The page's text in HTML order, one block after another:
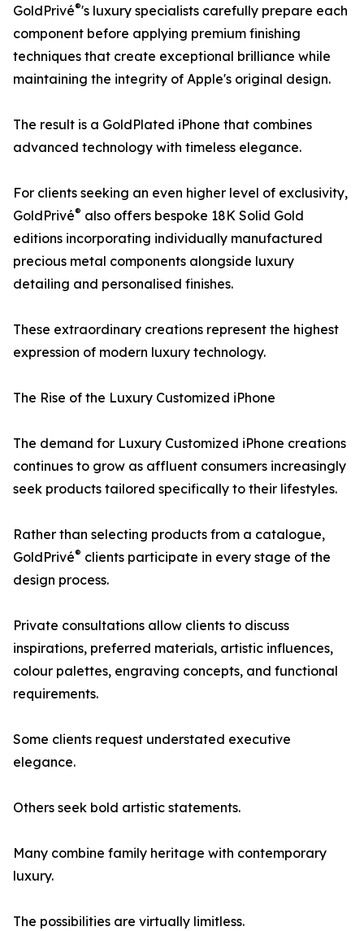
GoldPrivé®'s luxury specialists carefully prepare each
component before applying premium finishing
techniques that create exceptional brilliance while
maintaining the integrity of Apple's original design.
The result is a GoldPlated iPhone that combines
advanced technology with timeless elegance.
For clients seeking an even higher level of exclusivity,
GoldPrivé® also offers bespoke 18K Solid Gold
editions incorporating individually manufactured
precious metal components alongside luxury
detailing and personalised finishes.
These extraordinary creations represent the highest
expression of modern luxury technology.
The Rise of the Luxury Customized iPhone
The demand for Luxury Customized iPhone creations
continues to grow as affluent consumers increasingly
seek products tailored specifically to their lifestyles.
Rather than selecting products from a catalogue,
GoldPrivé® clients participate in every stage of the
design process.
Private consultations allow clients to discuss
inspirations, preferred materials, artistic influences,
colour palettes, engraving concepts, and functional
requirements.
Some clients request understated executive
elegance.
Others seek bold artistic statements.
Many combine family heritage with contemporary
luxury.
The possibilities are virtually limitless.